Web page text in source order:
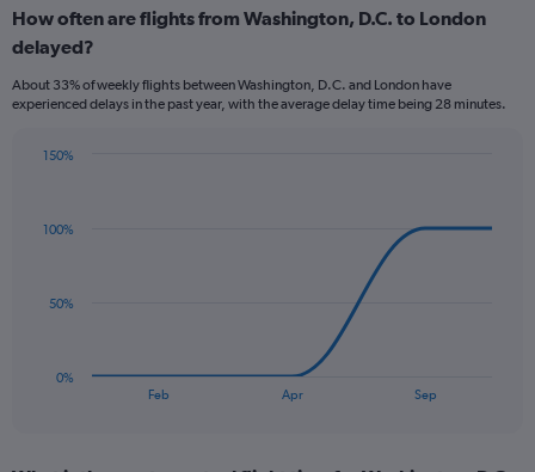
How often are flights from Washington, D.C. to London
delayed?
About 33% of weekly flights between Washington, D.C. and London have
experienced delays in the past year, with the average delay time being 28 minutes.
Feb Apr Sep
0%
50%
100%
150%